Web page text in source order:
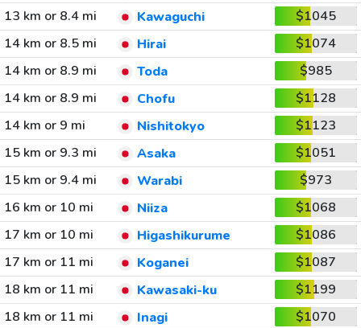
13 km or 8.4 mi
Kawaguchi
$1045
14 km or 8.5 mi
Hirai
$1074
14 km or 8.9 mi
Toda
$985
14 km or 8.9 mi
Chofu
$1128
14 km or 9 mi
Nishitokyo
$1123
15 km or 9.3 mi
Asaka
$1051
15 km or 9.4 mi
Warabi
$973
16 km or 10 mi
Niiza
$1068
17 km or 10 mi
Higashikurume
$1086
17 km or 11 mi
Koganei
$1087
18 km or 11 mi
Kawasaki-ku
$1199
18 km or 11 mi
Inagi
$1070